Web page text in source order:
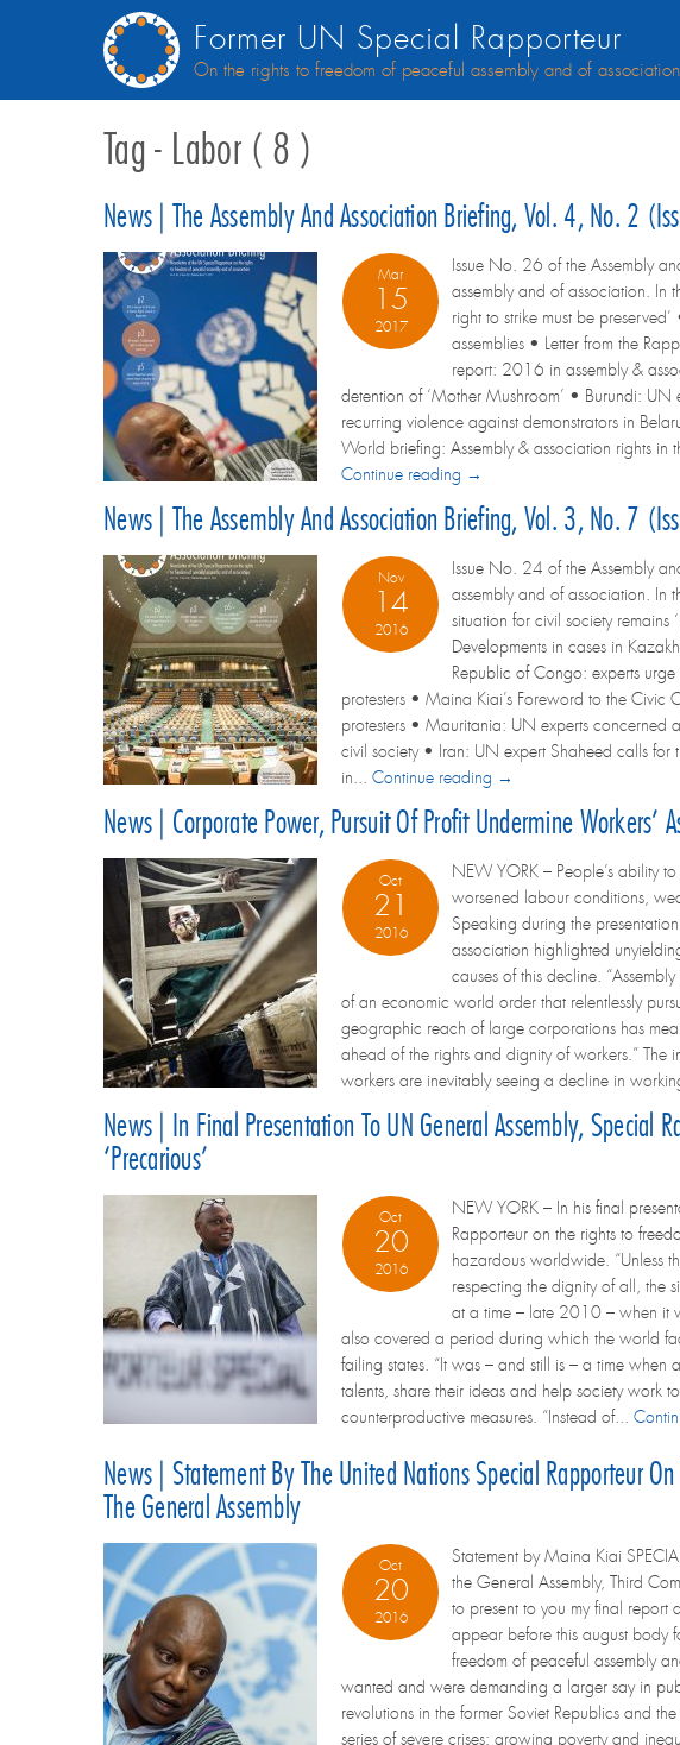
Former UN Special Rapporteur
On the rights to freedom of peaceful assembly and of association
Tag - Labor ( 8 )
News | The Assembly And Association Briefing, Vol. 4, No. 2
Mar
15
2017
Issue No. 26 of the Assembly
assembly and of association. In
right to strike must be
assemblies • Letter from the
report: 2016 in assembly &
detention of ‘Mother Mushroom’ • Burundi:
recurring violence against demonstrators in
World briefing: Assembly & association rights in
Continue reading →
News | The Assembly And Association Briefing, Vol. 3, No. 7
Nov
14
2016
Issue No. 24 of the Assembly
assembly and of association. In
situation for civil society
Developments in cases in
Republic of Congo: experts
protesters • Maina Kiai’s Foreword to the Civic
protesters • Mauritania: UN experts
civil society • Iran: UN expert Shaheed calls for
in... Continue reading →
News | Corporate Power, Pursuit Of Profit Undermine Workers’
Oct
21
2016
NEW YORK – People’s ability
worsened labour conditions,
Speaking during the
association highlighted
causes of this decline.
of an economic world order that relentlessly
geographic reach of large corporations has
ahead of the rights and dignity of workers.”
workers are inevitably seeing a decline in
News | In Final Presentation To UN General Assembly, Special
‘precarious’
Oct
20
2016
NEW YORK – In his final
Rapporteur on the rights to
hazardous worldwide. “Unless
respecting the dignity of all, the
at a time – late 2010 – when it
also covered a period during which the world
failing states. “It was – and still is – a time
talents, share their ideas and help society work
counterproductive measures. “Instead of...
News | Statement By The United Nations Special Rapporteur
The General Assembly
Oct
20
2016
Statement by Maina Kiai
the General Assembly, Third
to present to you my final report
appear before this august body
freedom of peaceful assembly
wanted and were demanding a larger say in
revolutions in the former Soviet Republics and
series of severe crises: growing poverty and